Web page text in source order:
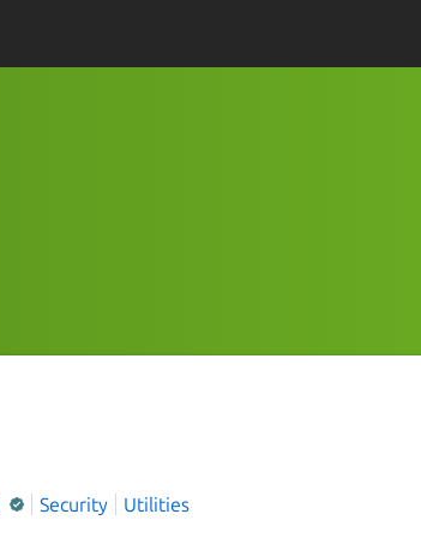
Security Utilities